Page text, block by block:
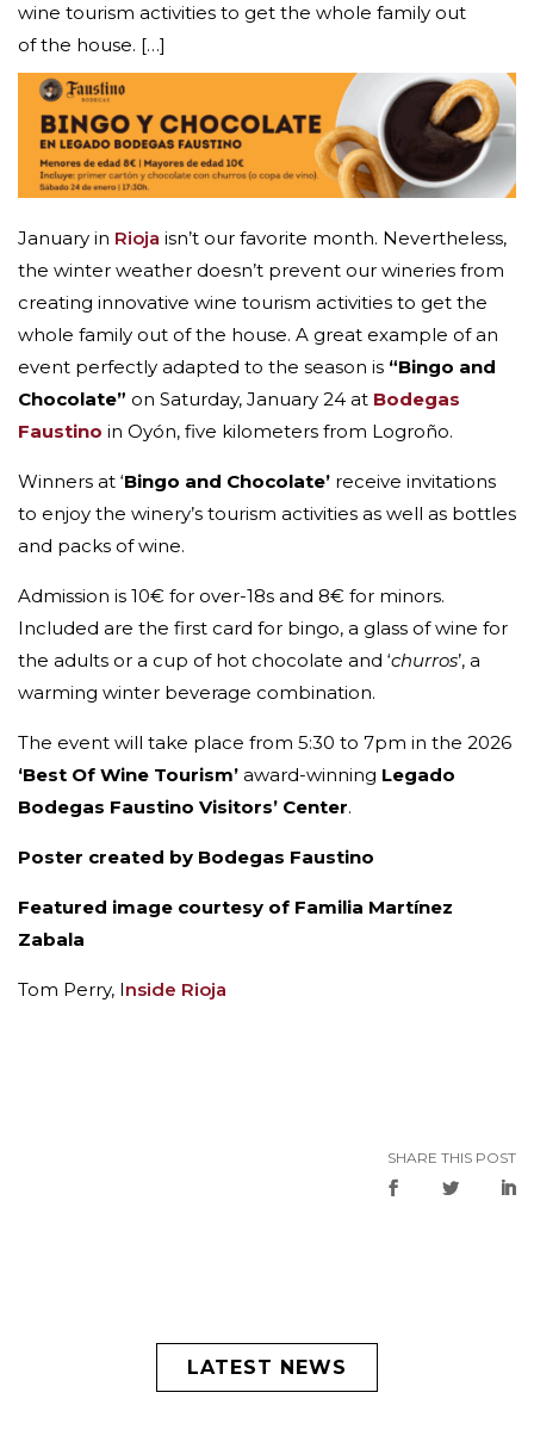
wine tourism activities to get the whole family out
of the house. […]
January in Rioja isn’t our favorite month. Nevertheless,
the winter weather doesn’t prevent our wineries from
creating innovative wine tourism activities to get the
whole family out of the house. A great example of an
event perfectly adapted to the season is “Bingo and
Chocolate” on Saturday, January 24 at Bodegas
Faustino in Oyón, five kilometers from Logroño.
Winners at ‘Bingo and Chocolate’ receive invitations
to enjoy the winery’s tourism activities as well as bottles
and packs of wine.
Admission is 10€ for over-18s and 8€ for minors.
Included are the first card for bingo, a glass of wine for
the adults or a cup of hot chocolate and ‘churros’, a
warming winter beverage combination.
The event will take place from 5:30 to 7pm in the 2026
‘Best Of Wine Tourism’ award-winning Legado
Bodegas Faustino Visitors’ Center.
Poster created by Bodegas Faustino
Featured image courtesy of Familia Martínez
Zabala
Tom Perry, Inside Rioja
SHARE THIS POST
LATEST NEWS